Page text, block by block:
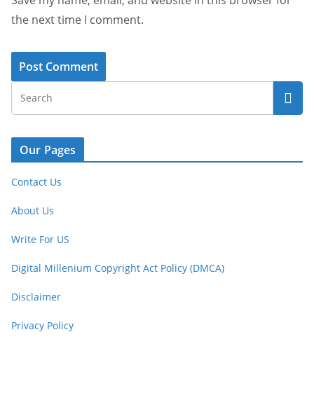
the next time I comment.
Our Pages
Contact Us
About Us
Write For US
Digital Millenium Copyright Act Policy (DMCA)
Disclaimer
Privacy Policy